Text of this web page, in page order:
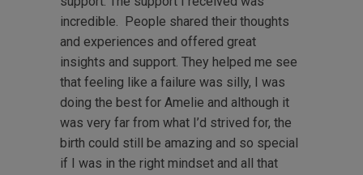
incredible. People shared their thoughts
and experiences and offered great
insights and support. They helped me see
that feeling like a failure was silly, I was
doing the best for Amelie and although it
was very far from what I’d strived for, the
birth could still be amazing and so special
if I was in the right mindset and all that